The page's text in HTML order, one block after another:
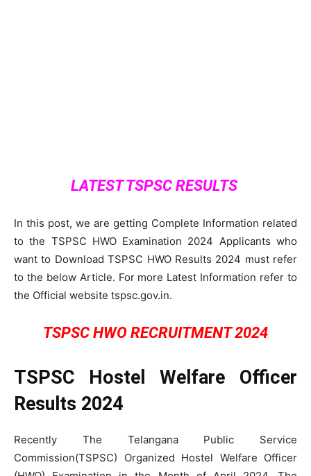
LATEST TSPSC RESULTS
In this post, we are getting Complete Information related
to the TSPSC HWO Examination 2024 Applicants who
want to Download TSPSC HWO Results 2024 must refer
to the below Article. For more Latest Information refer to
the Official website tspsc.gov.in.
TSPSC HWO RECRUITMENT 2024
TSPSC Hostel Welfare Officer
Results 2024
Recently The Telangana Public Service
Commission(TSPSC) Organized Hostel Welfare Officer